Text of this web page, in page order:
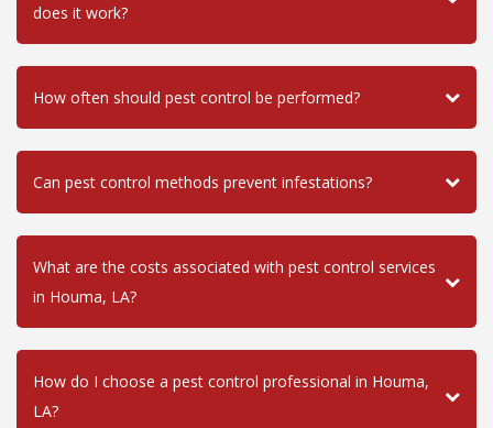
does it work?
How often should pest control be performed?
Can pest control methods prevent infestations?
What are the costs associated with pest control services
in Houma, LA?
How do I choose a pest control professional in Houma,
LA?